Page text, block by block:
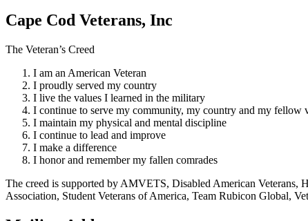
Cape Cod Veterans, Inc
The Veteran’s Creed
I am an American Veteran
I proudly served my country
I live the values I learned in the military
I continue to serve my community, my country and my fellow
I maintain my physical and mental discipline
I continue to lead and improve
I make a difference
I honor and remember my fallen comrades
The creed is supported by AMVETS, Disabled American Veterans,
Association, Student Veterans of America, Team Rubicon Global,